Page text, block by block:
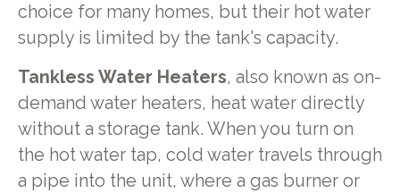
choice for many homes, but their hot water
supply is limited by the tank's capacity.
Tankless Water Heaters, also known as on-
demand water heaters, heat water directly
without a storage tank. When you turn on
the hot water tap, cold water travels through
a pipe into the unit, where a gas burner or